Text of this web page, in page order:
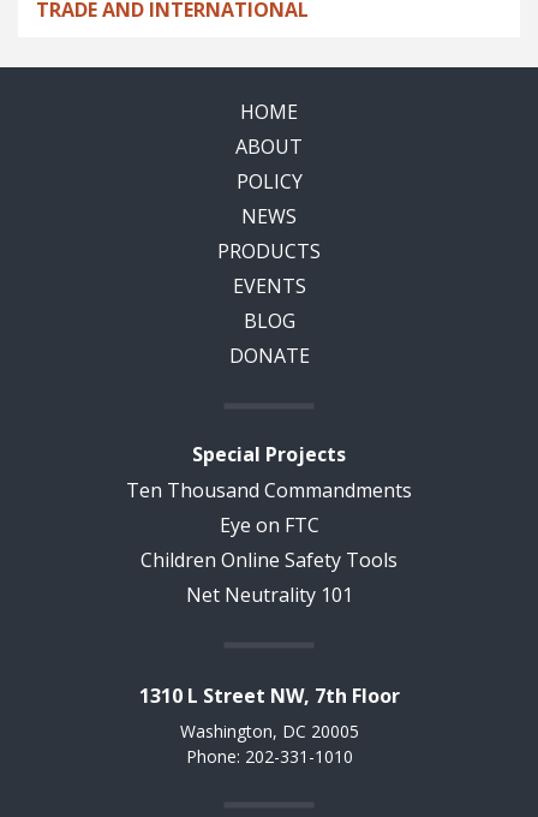
TRADE AND INTERNATIONAL
HOME
ABOUT
POLICY
NEWS
PRODUCTS
EVENTS
BLOG
DONATE
Special Projects
Ten Thousand Commandments
Eye on FTC
Children Online Safety Tools
Net Neutrality 101
1310 L Street NW, 7th Floor
Washington, DC 20005
Phone: 202-331-1010